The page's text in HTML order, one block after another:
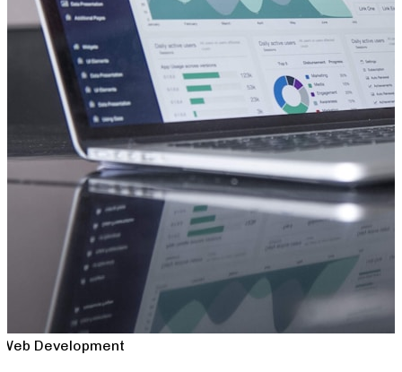
Web Development